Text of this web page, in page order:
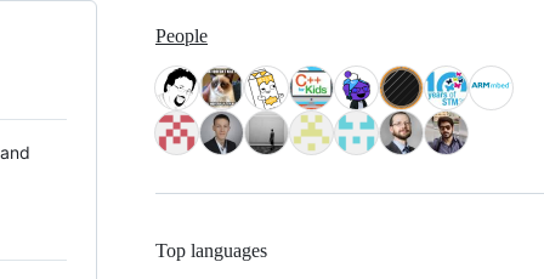
People
Top languages